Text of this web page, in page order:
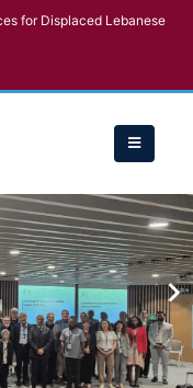
for Displaced Lebanese